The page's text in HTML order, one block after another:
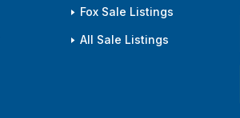
Fox Sale Listings
All Sale Listings